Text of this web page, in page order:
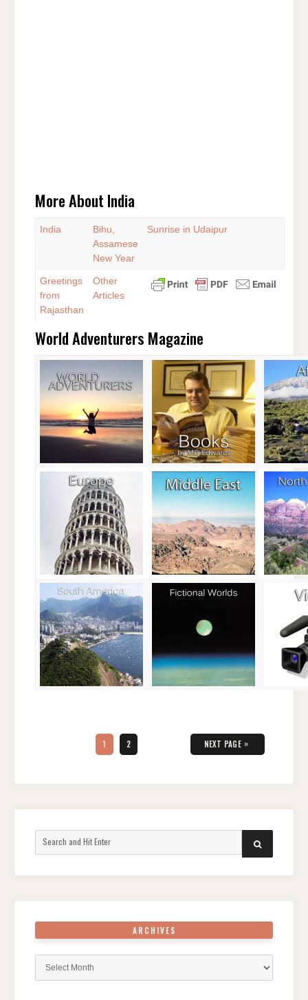
More About India
India
Bihu,
Assamese
New Year
Sunrise in Udaipur
Greetings
from
Rajasthan
Other
Articles
World Adventurers Magazine
pagination PAGE
1 PAGE
2 NEXT PAGE »
SEARCH
ARCHIVES